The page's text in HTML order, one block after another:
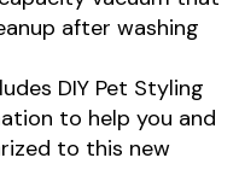
after washing
DIY Pet Styling
to help you and
to this new